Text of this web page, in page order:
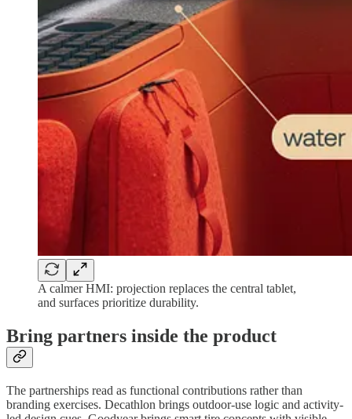
A calmer HMI: projection replaces the central tablet,
and surfaces prioritize durability.
Bring partners inside the product
The partnerships read as functional contributions rather than
branding exercises. Decathlon brings outdoor-use logic and activity-